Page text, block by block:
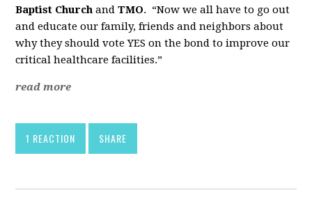
Baptist Church andTMO. “Now we all have to go out
and educate our family, friends and neighbors about
why they should vote YES on the bond to improve our
critical healthcare facilities.”
read more
1 REACTION SHARE